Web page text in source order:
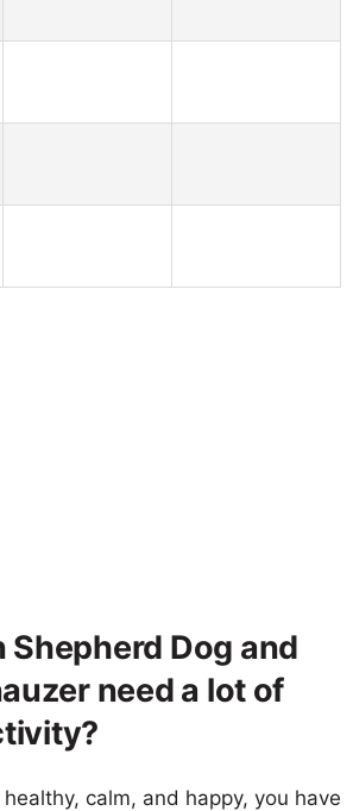
Shepherd Dog and
need a lot of
calm, and happy, you have